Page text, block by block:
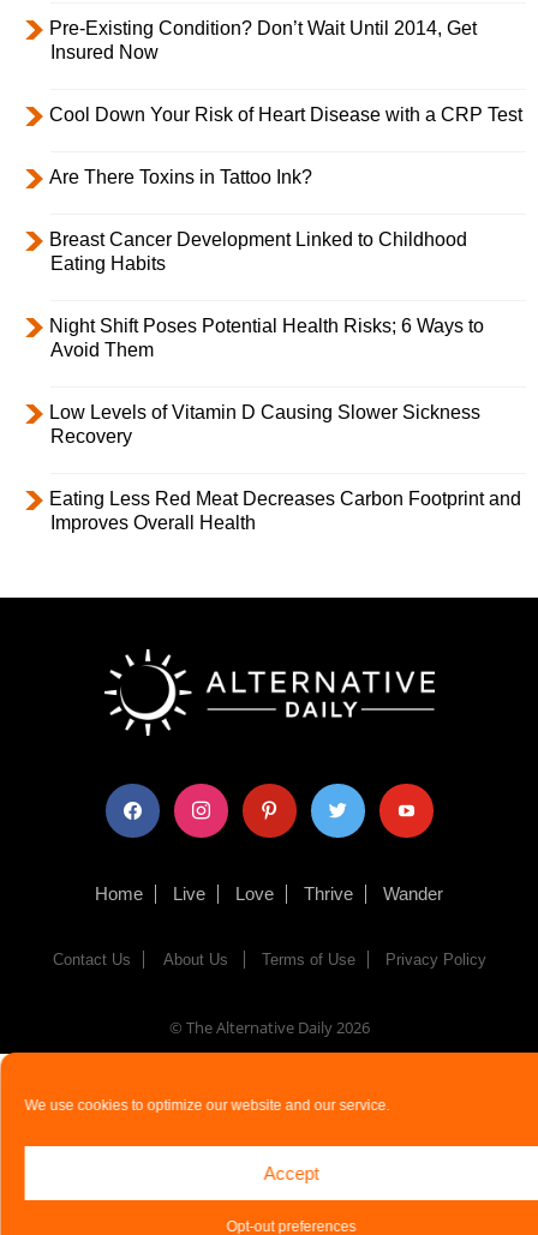
We use cookies to optimize our website and our service.
Accept
Opt-out preferences
Pre-Existing Condition? Don’t Wait Until 2014, Get
Insured Now
Cool Down Your Risk of Heart Disease with a CRP Test
Are There Toxins in Tattoo Ink?
Breast Cancer Development Linked to Childhood
Eating Habits
Night Shift Poses Potential Health Risks; 6 Ways to
Avoid Them
Low Levels of Vitamin D Causing Slower Sickness
Recovery
Eating Less Red Meat Decreases Carbon Footprint and
Improves Overall Health
facebook instagram pinterest twitter youtube
Home Live Love Thrive Wander
Contact Us About Us Terms of Use Privacy Policy
© The Alternative Daily2026